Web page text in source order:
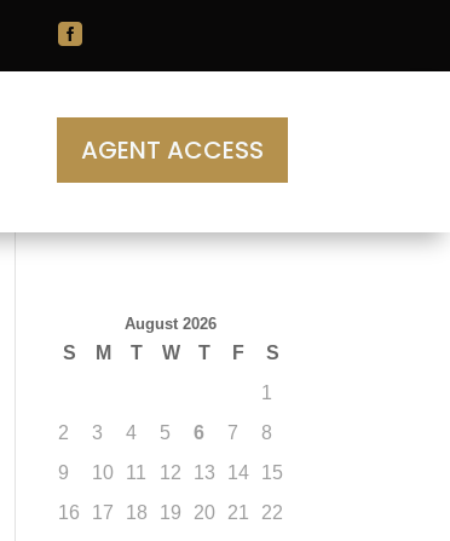

AGENT ACCESS
August 2026
S M T W T F
S
1
2
3 4 5 6 7
8
9
10 11 12 13 14
15
16
17 18 19 20 21
22